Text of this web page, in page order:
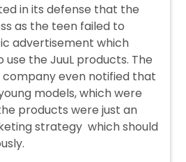
in its defense that the
as the teen failed to
advertisement which
the JuuL products. The
even notified that
models, which were
products were just an
strategy which should